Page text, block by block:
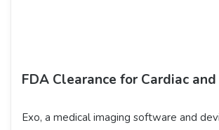
FDA Clearance for Cardiac
Exo, a medical imaging software and